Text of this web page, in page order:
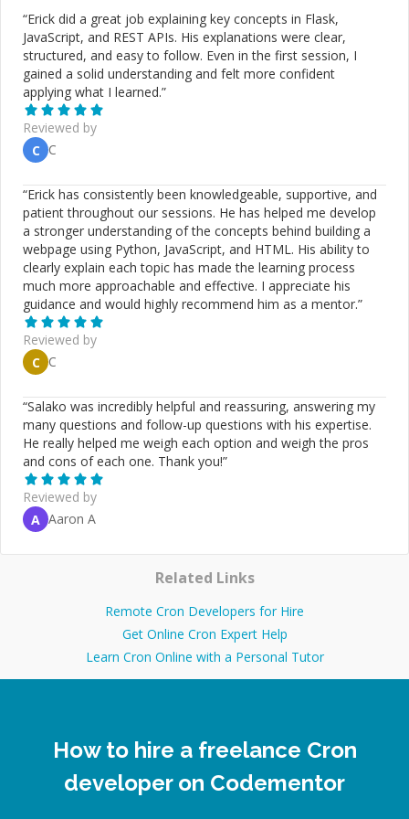
“Erick did a great job explaining key concepts in Flask,
JavaScript, and REST APIs. His explanations were clear,
structured, and easy to follow. Even in the first session, I
gained a solid understanding and felt more confident
applying what I learned.”
Reviewed by
C C
“Erick has consistently been knowledgeable, supportive, and
patient throughout our sessions. He has helped me develop
a stronger understanding of the concepts behind building a
webpage using Python, JavaScript, and HTML. His ability to
clearly explain each topic has made the learning process
much more approachable and effective. I appreciate his
guidance and would highly recommend him as a mentor.”
Reviewed by
C C
“Salako was incredibly helpful and reassuring, answering my
many questions and follow-up questions with his expertise.
He really helped me weigh each option and weigh the pros
and cons of each one. Thank you!”
Reviewed by
A Aaron A
Related Links
Remote Cron Developers for Hire
Get Online Cron Expert Help
Learn Cron Online with a Personal Tutor
How to hire a freelance Cron
developer on Codementor